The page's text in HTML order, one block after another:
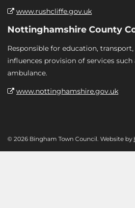
www.rushcliffe.gov.uk
Nottinghamshire County
Responsible for education,
influences provision of services such
ambulance.
www.nottinghamshire.gov.uk
© 2026 Bingham Town Council. Website by